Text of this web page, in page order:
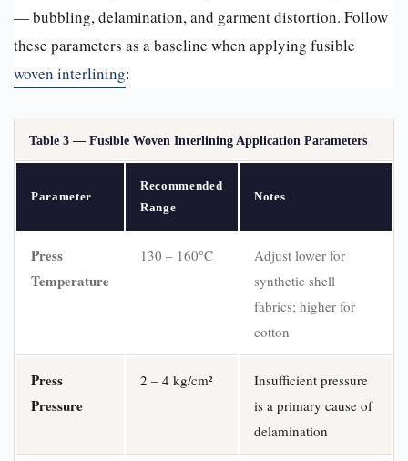
— bubbling, delamination, and garment distortion. Follow
these parameters as a baseline when applying fusible
woven interlining:
Table 3 — Fusible Woven Interlining Application Parameters
Parameter
Recommended
Range
Notes
Press
Temperature
130 – 160°C
Adjust lower for
synthetic shell
fabrics; higher for
cotton
Press
Pressure
2 – 4 kg/cm²
Insufficient pressure
is a primary cause of
delamination